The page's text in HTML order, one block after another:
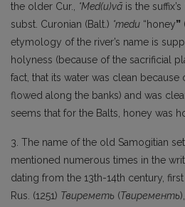
the older Cur., *Med(u)vā is the suffix’s
subst. Curonian (Balt.) *medu “honey”
etymology of the river’s name is
holyness (because of the sacrificial
fact, that its water was clean
flowed along the banks) and was
seems that for the Balts, honey was
3. The name of the old Samogitian
mentioned numerous times in the
dating from the 13th-14th century,
Rus. (1251) Твиреметь (Твиременть